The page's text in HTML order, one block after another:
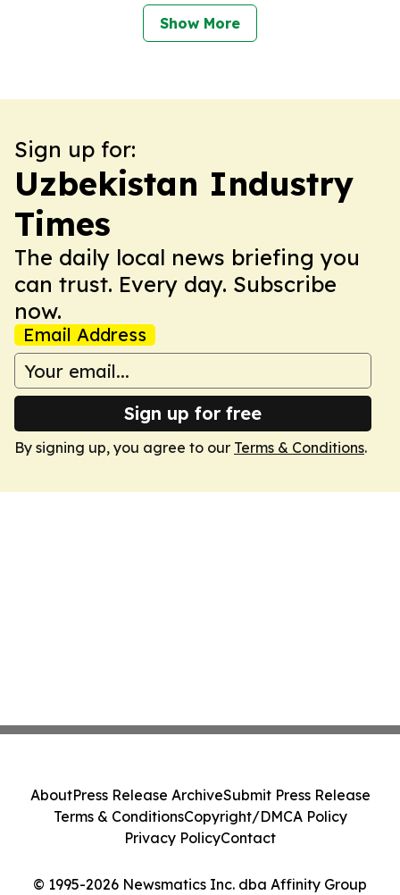
Show More
Sign up for:
Uzbekistan Industry
Times
The daily local news briefing you
can trust. Every day. Subscribe
now.
Email Address
Sign up for free
By signing up, you agree to our Terms & Conditions.
© 1995-2026 Newsmatics Inc. dba Affinity Group
AboutPress Release ArchiveSubmit Press Release
Terms & ConditionsCopyright/DMCA Policy
Privacy PolicyContact